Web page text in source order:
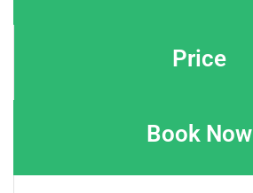
Price
Book Now